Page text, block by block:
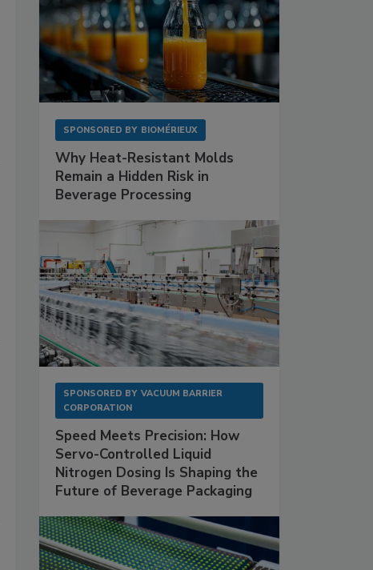
SPONSORED BY BIOMÉRIEUX
Why Heat-Resistant Molds
Remain a Hidden Risk in
Beverage Processing
SPONSORED BY VACUUM BARRIER
CORPORATION
Speed Meets Precision: How
Servo-Controlled Liquid
Nitrogen Dosing Is Shaping the
Future of Beverage Packaging